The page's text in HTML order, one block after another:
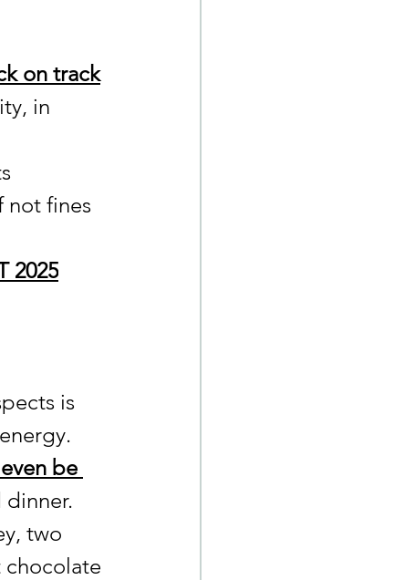
on track
in
not fines
2025
is
be
dinner.
two